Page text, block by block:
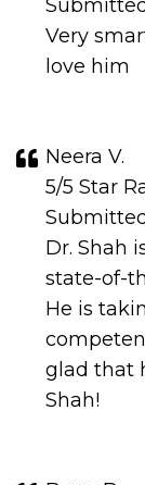
Very
love him
Neera V.
5/5 Star
Dr. Shah
state-of-
He is
glad that
Shah!